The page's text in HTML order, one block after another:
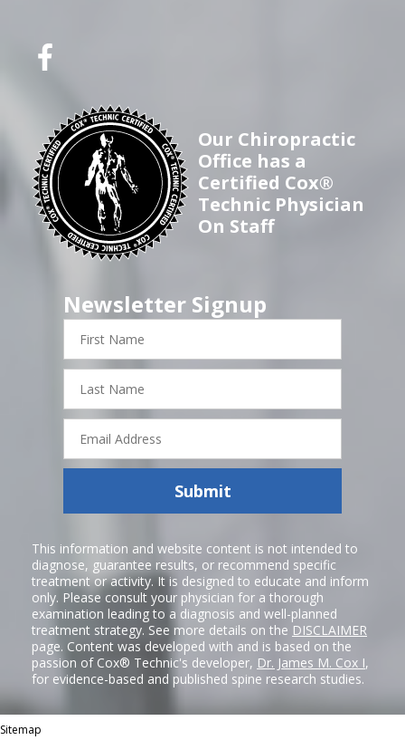
Our Chiropractic
Office has a
Certified Cox®
Technic Physician
On Staff
Newsletter Signup
First
Name
Last
Name
Email
Address
Submit
This information and website content is not intended to
diagnose, guarantee results, or recommend specific
treatment or activity. It is designed to educate and inform
only. Please consult your physician for a thorough
examination leading to a diagnosis and well-planned
treatment strategy. See more details on the DISCLAIMER
page. Content was developed with and is based on the
passion of Cox® Technic's developer, Dr. James M. Cox I,
for evidence-based and published spine research studies.
Sitemap